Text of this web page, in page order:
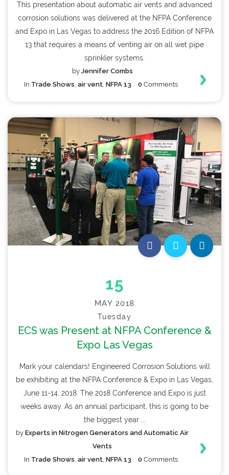
This presentation about automatic air vents and advanced
corrosion solutions was delivered at the NFPA Conference
and Expo in Las Vegas to address the 2016 Edition of NFPA
13 that requires a means of venting air on all wet pipe
sprinkler systems.
by Jennifer Combs
In Trade Shows, air vent, NFPA 13 0 Comments
15
MAY 2018
Tuesday
ECS was Present at NFPA Conference &
Expo Las Vegas
Mark your calendars! Engineered Corrosion Solutions will
be exhibiting at the NFPA Conference & Expo in Las Vegas,
June 11-14, 2018. The 2018 Conference and Expo is just
weeks away. As an annual participant, this is going to be
the biggest year ...
by Experts in Nitrogen Generators and Automatic Air
Vents
In Trade Shows, air vent, NFPA 13 0 Comments